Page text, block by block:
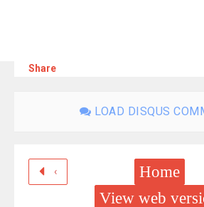
Share
LOAD DISQUS
‹
Home
View web